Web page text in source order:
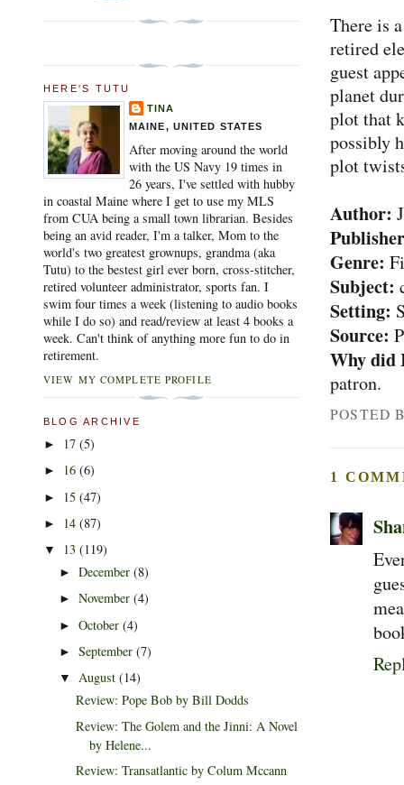
There is
retired
guest
planet
plot that
possibly
plot
Author:
Genre:
Subject:
Setting:
Source:
Why did
patron.
POSTED
1
HERE'S TUTU
TINA
MAINE, UNITED STATES
After moving around the world
with the US Navy 19 times in
26 years, I've settled with hubby
in coastal Maine where I get to use my MLS
from CUA being a small town librarian. Besides
being an avid reader, I'm a talker, Mom to the
world's two greatest grownups, grandma (aka
Tutu) to the bestest girl ever born, cross-stitcher,
retired volunteer administrator, sports fan. I
swim four times a week (listening to audio books
while I do so) and read/review at least 4 books a
week. Can't think of anything more fun to do in
retirement.
VIEW MY COMPLETE PROFILE
BLOG ARCHIVE
► 17 (5)
► 16 (6)
► 15 (47)
► 14 (87)
▼ 13 (119)
►December(8)
►November(4)
►October(4)
►September(7)
▼ August(14)
Review: Pope Bob by Bill Dodds
Review: The Golem and the Jinni: A Novel
by Helene...
Review: Transatlantic by Colum Mccann